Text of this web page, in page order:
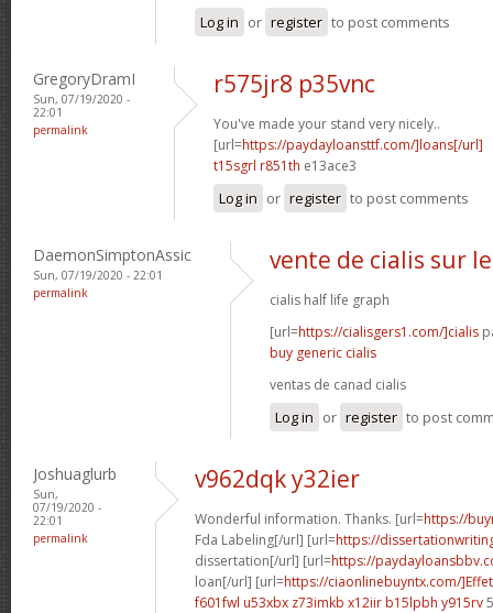
Log in or register to post comments
GregoryDramI
Sun, 07/19/2020 -
22:01
permalink
r575jr8 p35vnc
You've made your stand very nicely..
[url=https://paydayloansttf.com/]loans[/url]
t15sgrl r851th e13ace3
Log in or register to post comments
DaemonSimptonAssic
Sun, 07/19/2020 - 22:01
permalink
vente de cialis sur
cialis half life graph
[url=https://cialisgers1.com/]cialis
buy generic cialis
ventas de canad cialis
Log in or register to post
Joshuaglurb
Sun,
07/19/2020 -
22:01
permalink
v962dqk y32ier
Wonderful information. Thanks. [url=https://
Fda Labeling[/url] [url=https://
dissertation[/url] [url=https://
loan[/url] [url=https://ciaonlinebuyntx.com/
f601fwl u53xbx z73imkb x12iir b15lpbh y915rv